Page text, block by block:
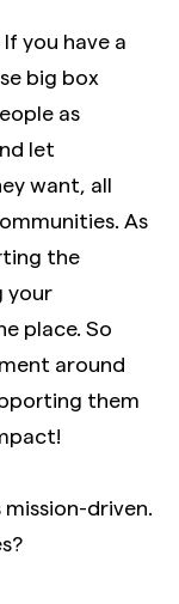
you have a
big box
as
let
want, all
As
the
your
place. So
around
them
driven.